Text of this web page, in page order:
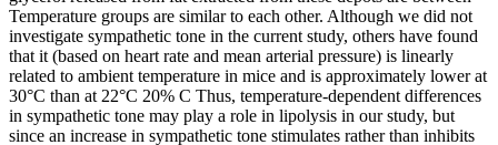
Temperature groups are similar to each other. Although we did not
investigate sympathetic tone in the current study, others have found
that it (based on heart rate and mean arterial pressure) is linearly
related to ambient temperature in mice and is approximately lower at
30°C than at 22°C 20% C Thus, temperature-dependent differences
in sympathetic tone may play a role in lipolysis in our study, but
since an increase in sympathetic tone stimulates rather than inhibits